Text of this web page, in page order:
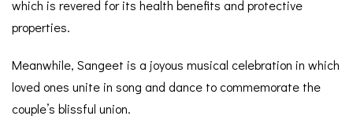
which is revered for its health benefits and protective
properties.
Meanwhile, Sangeet is a joyous musical celebration in which
loved ones unite in song and dance to commemorate the
couple’s blissful union.